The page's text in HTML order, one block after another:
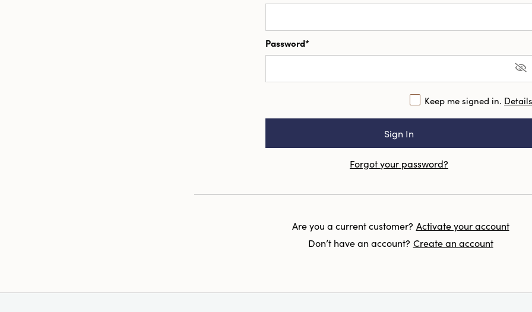
Password*
Keep me signed in. Details
Forgot your password?
Are you a current customer? Activate your account
Don’t have an account? Create an account